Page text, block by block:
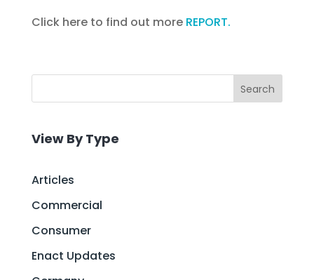
Click here to find out more REPORT.
Search
View By Type
Articles
Commercial
Consumer
Enact Updates